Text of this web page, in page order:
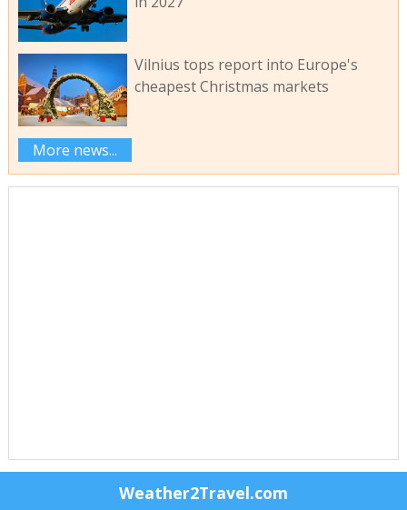
Vilnius tops report into Europe's
cheapest Christmas markets
More news...
Weather2Travel.com